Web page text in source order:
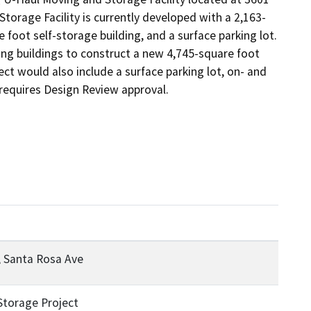
Facility is currently developed with a 2,163-
foot self-storage building, and a surface parking lot.
buildings to construct a new 4,745-square foot
would also include a surface parking lot, on- and
Design Review approval.
Rosa Ave
Project